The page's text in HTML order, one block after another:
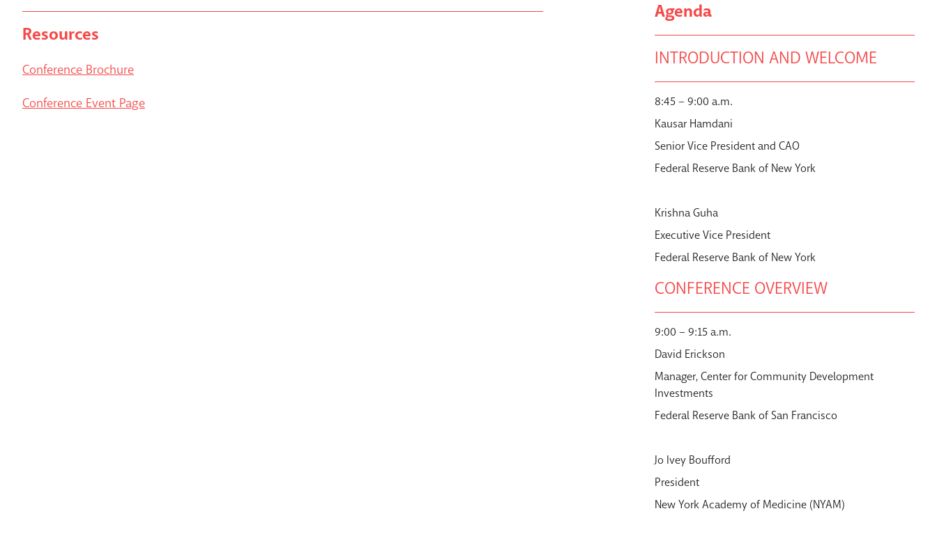
Resources
Conference Brochure
Conference Event Page
Agenda
INTRODUCTION AND WELCOME
8:45 – 9:00 a.m.
Kausar Hamdani
Senior Vice President and CAO
Federal Reserve Bank of New York
Krishna Guha
Executive Vice President
Federal Reserve Bank of New York
CONFERENCE OVERVIEW
9:00 – 9:15 a.m.
David Erickson
Manager, Center for Community Development
Investments
Federal Reserve Bank of San Francisco
Jo Ivey Boufford
President
New York Academy of Medicine (NYAM)